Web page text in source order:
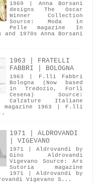
1969 | Anna Borsani
designs The Oscar
Winner Collection
Source: Moda in
Pelle magazine In
and 1970s Anna Borsani
1963 | FRATELLI
FABBRI | BOLOGNA
1963 | F.lli Fabbri
Bologna (Now based
in Tredozio, Forlì
Cesena) Source:
Calzature Italiane
magazine 1963 | F.lli
1971 | ALDROVANDI
| VIGEVANO
1971 | Aldrovandi by
Gino Aldrovandi
Vigevano Source: Ars
Sutoria magazine
1971 | Aldrovandi by
Vigevano S...